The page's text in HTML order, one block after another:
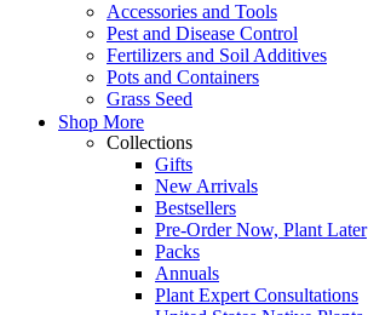
Accessories and Tools
Pest and Disease Control
Fertilizers and Soil Additives
Pots and Containers
Grass Seed
Shop More
Collections
Gifts
New Arrivals
Bestsellers
Pre-Order Now, Plant Later
Packs
Annuals
Plant Expert Consultations